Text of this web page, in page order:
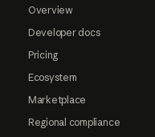
Overview
Developer docs
Pricing
Ecosystem
Marketplace
Regional compliance